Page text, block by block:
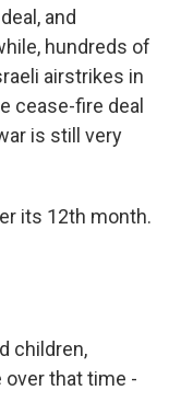
and
hundreds of
airstrikes in
cease-fire deal
is still very
its 12th month.
children,
that time -